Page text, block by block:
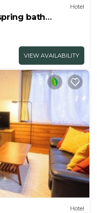
Hotel
bath
VIEW AVAILABILITY
Hotel